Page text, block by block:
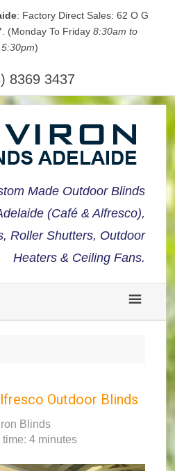
: Factory Direct Sales: 62 O G
(Monday To Friday 8:30am to
5:30pm)
8369 3437
Made Outdoor Blinds
(Café & Alfresco),
Roller Shutters, Outdoor
Heaters & Ceiling Fans.
Outdoor Blinds
Blinds
4 minutes